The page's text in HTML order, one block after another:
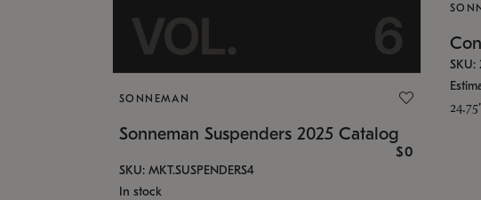
SONNEMAN
Sonneman Suspenders 2025 Catalog
$0
SKU: MKT.SUSPENDERS4
In stock
SKU: